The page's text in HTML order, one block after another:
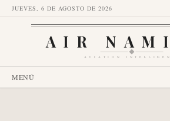
JUEVES, 6 DE AGOSTO DE 2026
AIR
AVIATION
MENÚ